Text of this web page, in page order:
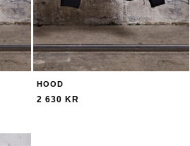
HOOD
2 630 KR